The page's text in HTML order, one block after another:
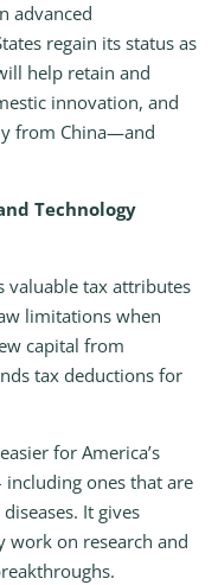
advanced
regain its status as
help retain and
innovation, and
from China—and
Technology
valuable tax attributes
limitations when
capital from
tax deductions for
for America’s
ones that are
It gives
work on research and